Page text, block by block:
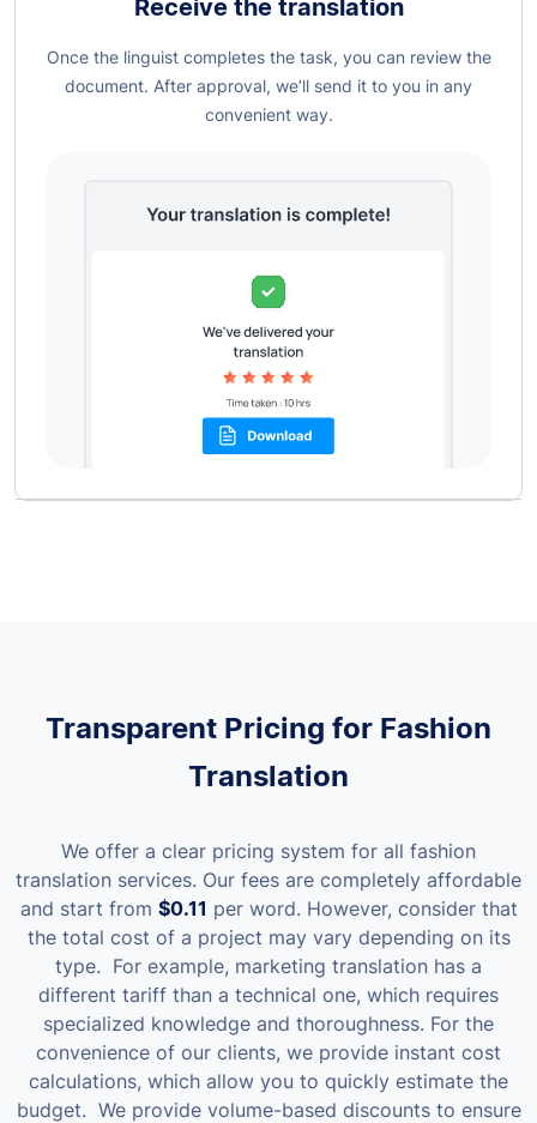
Receive the translation
Once the linguist completes the task, you can review the
document. After approval, we’ll send it to you in any
convenient way.
Transparent Pricing for Fashion
Translation
We offer a clear pricing system for all fashion
translation services. Our fees are completely affordable
and start from $0.11 per word. However, consider that
the total cost of a project may vary depending on its
type. For example, marketing translation has a
different tariff than a technical one, which requires
specialized knowledge and thoroughness. For the
convenience of our clients, we provide instant cost
calculations, which allow you to quickly estimate the
budget. We provide volume-based discounts to ensure